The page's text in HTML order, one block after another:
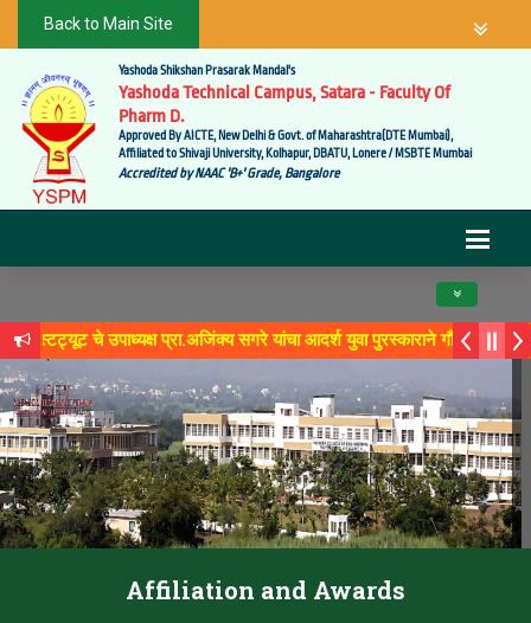
Back to Main Site
Yashoda Shikshan Prasarak Mandal's
Yashoda Technical Campus, Satara - Faculty Of
Pharm D.
Approved By AICTE, New Delhi & Govt. of Maharashtra(DTE Mumbai),
Affiliated to Shivaji University, Kolhapur, DBATU, Lonere / MSBTE Mumbai
Accredited by NAAC 'B+' Grade, Bangalore
Toggle
चे उपाध्यक्ष प्रा.अजिंक्य सगरे यांचा आदर्श युवा पुरस्काराने गौरव
'लोकगौरव' पुरस्काराने सन्मानित
Affiliation and Awards